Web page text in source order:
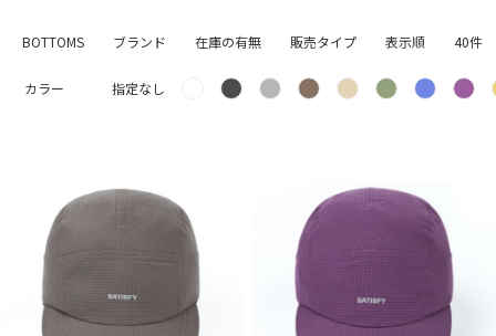
BOTTOMS ブランド 在庫の有無 販売タイプ 表示順 40件
カラー 指定なし